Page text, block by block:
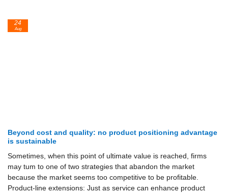
Beyond cost and quality: no product positioning advantage
is sustainable
Sometimes, when this point of ultimate value is reached, firms
may tum to one of two strategies that abandon the market
because the market seems too competitive to be profitable.
Product-line extensions: Just as service can enhance product
24
Aug